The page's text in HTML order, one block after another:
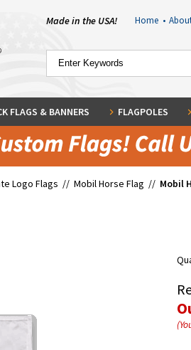
Made in the USA! Home •
FLAGS & BANNERS FLAGPOLES
Logo Flags // Mobil Horse Flag // Mobil